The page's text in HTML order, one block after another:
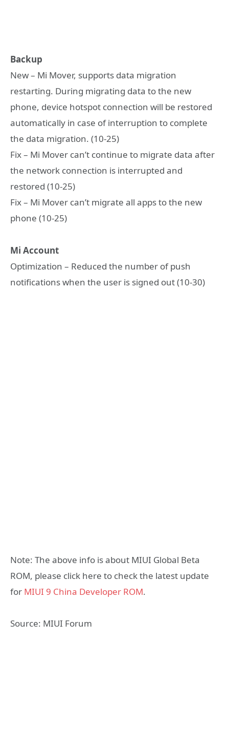
Backup
New – Mi Mover, supports data migration
restarting. During migrating data to the new
phone, device hotspot connection will be restored
automatically in case of interruption to complete
the data migration. (10-25)
Fix – Mi Mover can’t continue to migrate data after
the network connection is interrupted and
restored (10-25)
Fix – Mi Mover can’t migrate all apps to the new
phone (10-25)
Mi Account
Optimization – Reduced the number of push
notifications when the user is signed out (10-30)
Note: The above info is about MIUI Global Beta
ROM, please click here to check the latest update
for MIUI 9 China Developer ROM.
Source: MIUI Forum